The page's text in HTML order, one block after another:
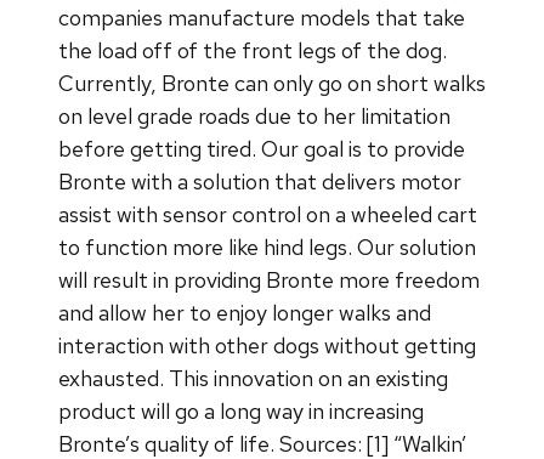
companies manufacture models that take
the load off of the front legs of the dog.
Currently, Bronte can only go on short walks
on level grade roads due to her limitation
before getting tired. Our goal is to provide
Bronte with a solution that delivers motor
assist with sensor control on a wheeled cart
to function more like hind legs. Our solution
will result in providing Bronte more freedom
and allow her to enjoy longer walks and
interaction with other dogs without getting
exhausted. This innovation on an existing
product will go a long way in increasing
Bronte’s quality of life. Sources: [1] “Walkin’